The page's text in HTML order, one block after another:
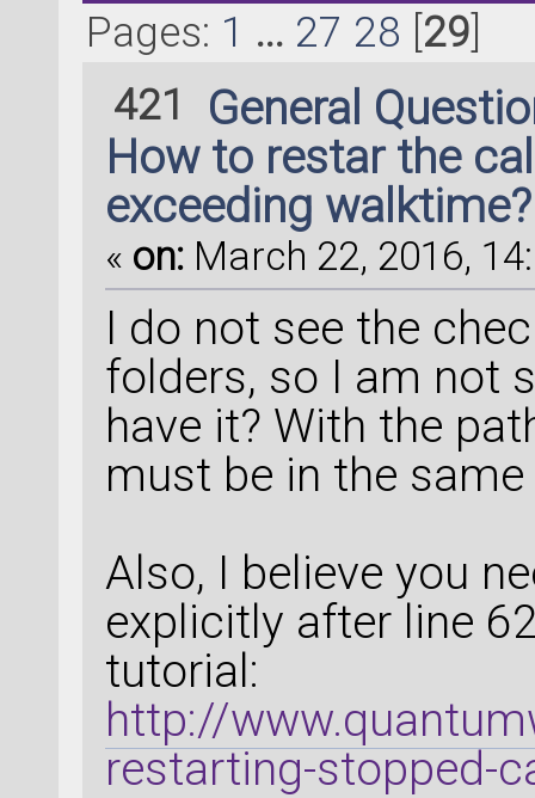
Pages: 1 ... 27 28 [29]
421
General
How to restar the
exceeding walktime?
« on: March 22, 2016,
I do not see the
folders, so I am not
have it? With the
must be in the
Also, I believe you
explicitly after line
tutorial:
http://
restarting-stopped-